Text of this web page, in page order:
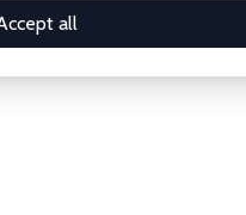
all
database of over 1,900